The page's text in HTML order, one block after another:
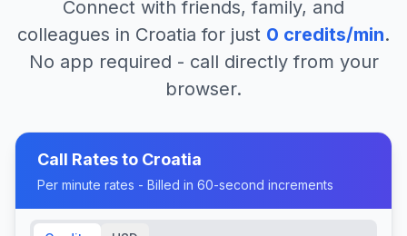
Connect with friends, family, and
colleagues in Croatia for just 0 credits/min.
No app required - call directly from your
browser.
Call Rates to Croatia
Per minute rates - Billed in 60-second increments